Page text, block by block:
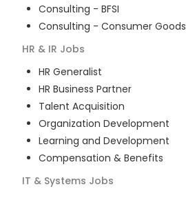
Consulting - BFSI
Consulting - Consumer Goods
HR & IR Jobs
HR Generalist
HR Business Partner
Talent Acquisition
Organization Development
Learning and Development
Compensation & Benefits
IT & Systems Jobs